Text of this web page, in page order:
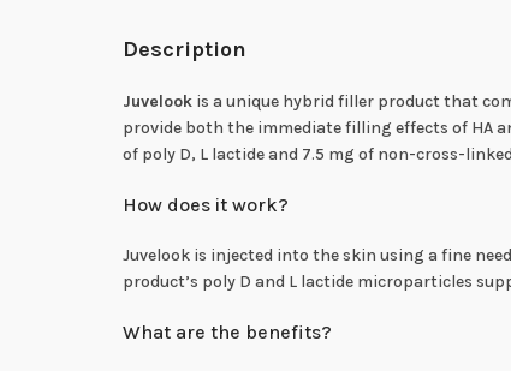
Description
Juvelook is a unique hybrid filler product that
provide both the immediate filling effects of HA
of poly D, L lactide and 7.5 mg of non-cross-
How does it work?
Juvelook is injected into the skin using a fine
product’s poly D and L lactide microparticles
What are the benefits?